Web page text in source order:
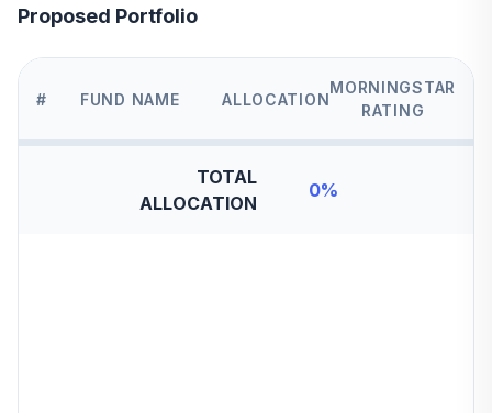
Proposed Portfolio
# FUND NAME ALLOCATION
MORNINGSTAR
RATING
TOTAL
ALLOCATION
0%